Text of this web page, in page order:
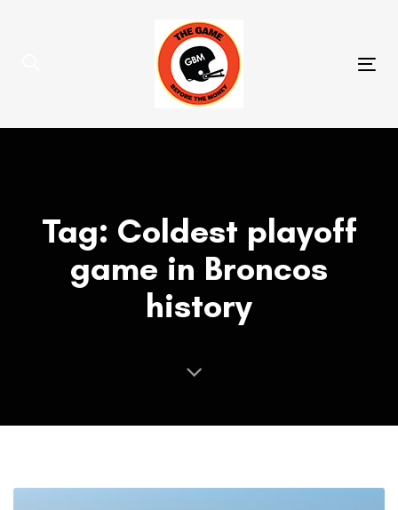
to
Tag: Coldest playoff
game in Broncos
history